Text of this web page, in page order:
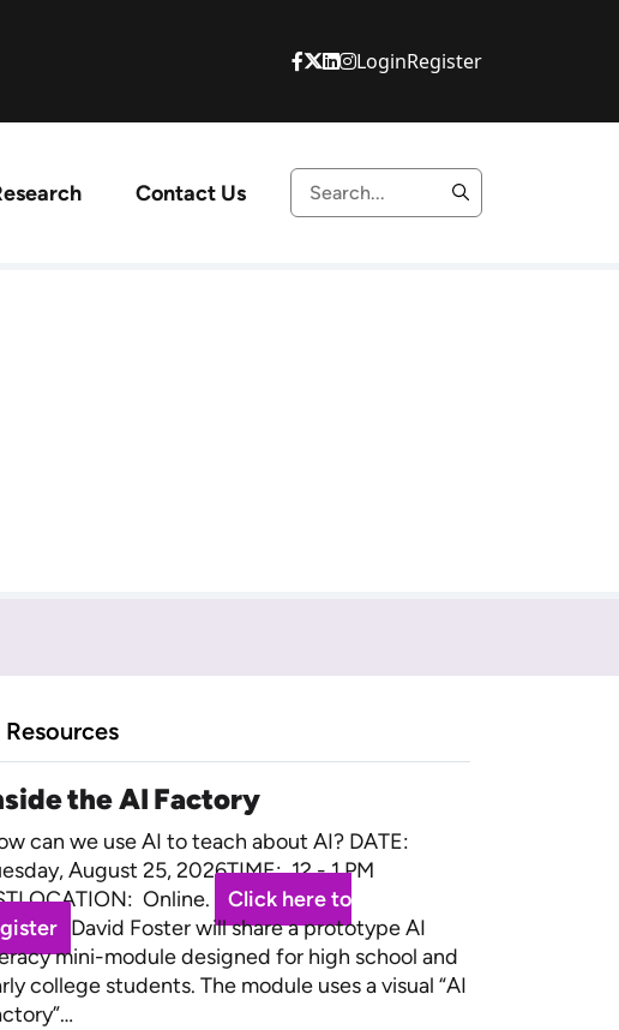
LoginRegister
Contact Us
the AI Factory
can we use AI to teach about AI? DATE:
August 25, 2026TIME: 12 - 1 PM
Online.
Click here to
David Foster will share a prototype AI
mini-module designed for high school and
college students. The module uses a visual “AI